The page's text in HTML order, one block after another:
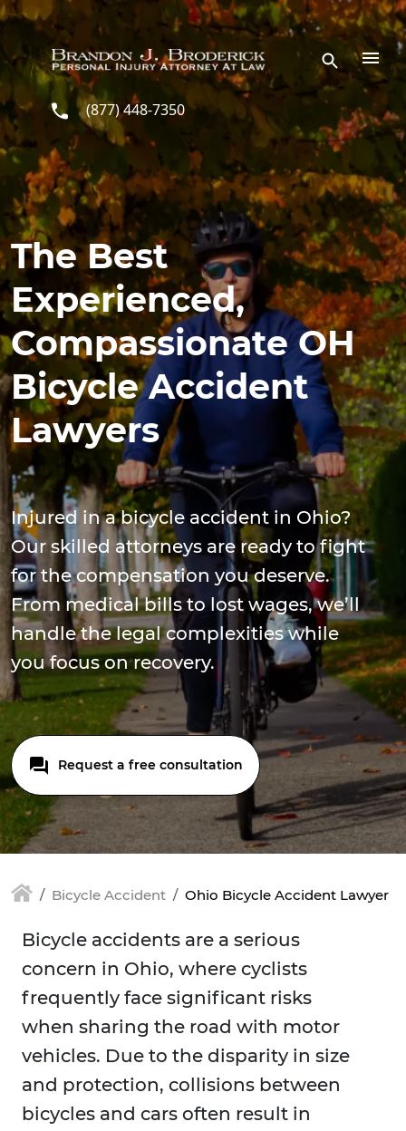
Skip to main content
(877) 448-7350
The Best
Experienced,
Compassionate OH
Bicycle Accident
Lawyers
Injured in a bicycle accident in Ohio?
Our skilled attorneys are ready to fight
for the compensation you deserve.
From medical bills to lost wages, we’ll
handle the legal complexities while
you focus on recovery.
Request a free consultation
Bicycle Accident Ohio Bicycle Accident Lawyer
Bicycle accidents are a serious
concern in Ohio, where cyclists
frequently face significant risks
when sharing the road with motor
vehicles. Due to the disparity in size
and protection, collisions between
bicycles and cars often result in